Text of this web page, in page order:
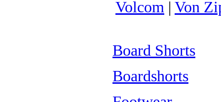
Volcom | Von
Board Shorts
Boardshorts